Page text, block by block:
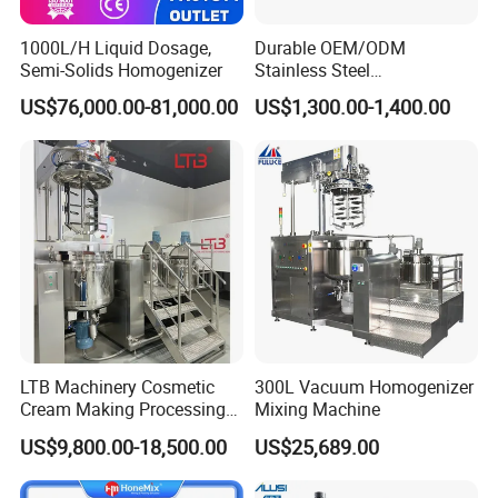
1000L/H Liquid Dosage,
Semi-Solids Homogenizer
US$76,000.00-81,000.00
Durable OEM/ODM
Stainless Steel
Homogenizing
Emulsification Pump for
US$1,300.00-1,400.00
LTB Machinery Cosmetic
Cream Making Processing
Tomato Paste Ketchup
Homogenizer Mixer Mixing
Toothpaste Ointment
US$9,800.00-18,500.00
300L Vacuum Homogenizer
Mixing Machine
US$25,689.00